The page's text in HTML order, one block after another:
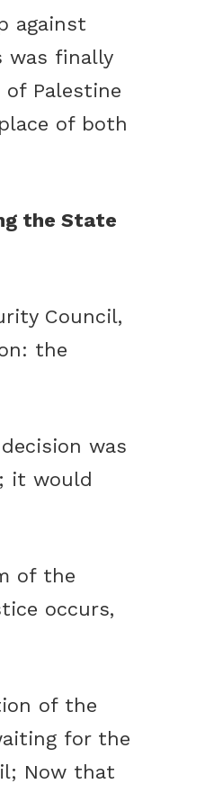
against
was finally
Palestine
of both
the State
Council,
the
was
it would
of the
occurs,
of the
for the
Now that